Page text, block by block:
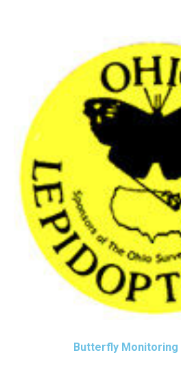
Butterfly Monitoring